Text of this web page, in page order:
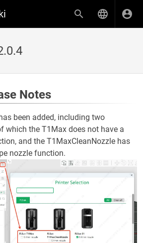
Notes
been added, including two
which the T1Max does not have a
and the T1MaxCleanNozzle has
nozzle function.